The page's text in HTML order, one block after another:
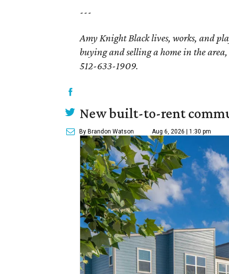
---
Amy Knight Black lives, works, and
buying and selling a home in the
512-633-1909.
New built-to-rent
By Brandon Watson Aug 6, 2026 | 1:30 pm